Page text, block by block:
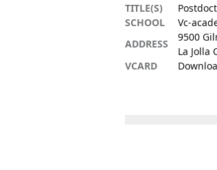
TITLE(S)
SCHOOL
Vc-
ADDRESS
9500
La Jolla
VCARD